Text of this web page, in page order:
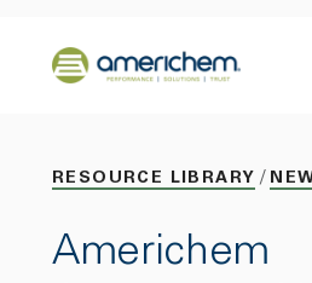
Back to home
RESOURCE LIBRARY
Americhem